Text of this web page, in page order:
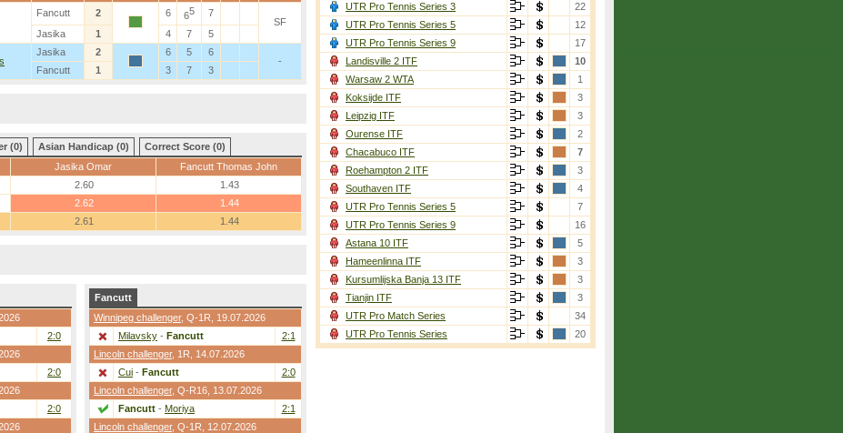
Fancutt 2 6 65
7
SF
Jasika
1 4 7 5
Jasika 2 6 5
6
-
Fancutt
1 3 7 3
(0) Asian Handicap (0)
Correct Score (0)
Jasika Omar
Fancutt Thomas John
2.60
1.43
2.62
1.44
2.61 1.44
2:0
2:0
2:0
Fancutt
Winnipeg challenger, Q-1R , 19.07.2026
Milavsky - Fancutt
2:1
Lincoln challenger, 1R , 14.07.2026
Cui - Fancutt
2:0
Lincoln challenger, Q-R16 , 13.07.2026
Fancutt - Moriya
2:1
Lincoln challenger, Q-1R , 12.07.2026
UTR Pro Tennis Series 3
22
UTR Pro Tennis Series 5
12
UTR Pro Tennis Series 9
17
Landisville 2 ITF
10
Warsaw 2 WTA
1
Koksijde ITF
3
Leipzig ITF
3
Ourense ITF
2
Chacabuco ITF
7
Roehampton 2 ITF
3
Southaven ITF
4
UTR Pro Tennis Series 5
7
UTR Pro Tennis Series 9
16
Astana 10 ITF
5
Hameenlinna ITF
3
Kursumlijska Banja 13 ITF
3
Tianjin ITF
3
UTR Pro Match Series
34
UTR Pro Tennis Series
20